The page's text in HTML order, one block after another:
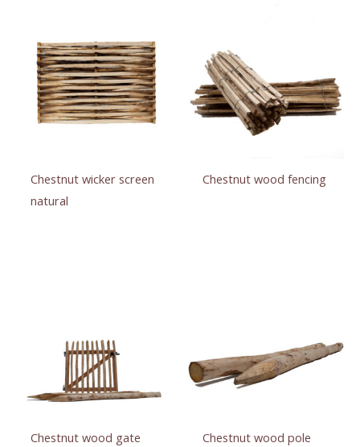
Chestnut wicker screen
natural
Chestnut wood fencing
Chestnut wood gate Chestnut wood pole